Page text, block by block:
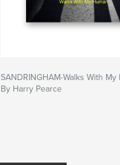
SANDRINGHAM-Walks With My
By Harry Pearce